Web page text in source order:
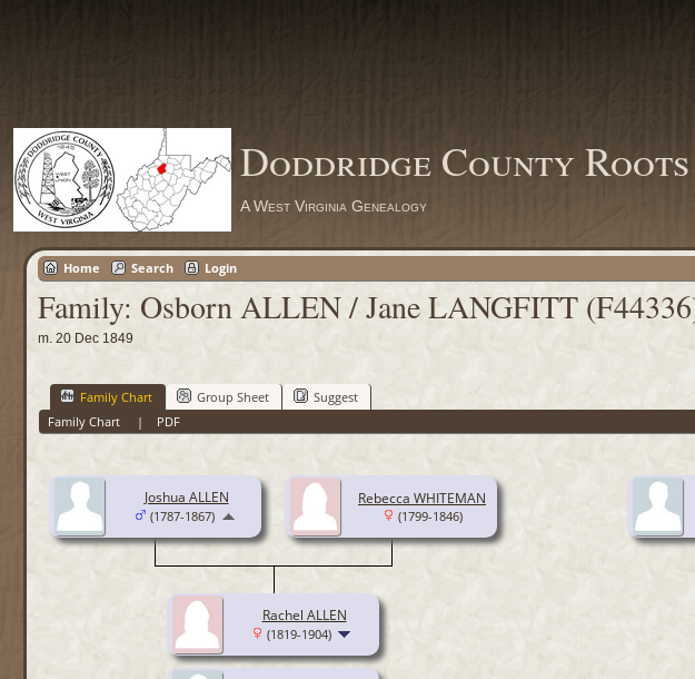
Doddridge County Roots
A West Virginia Genealogy
Home Search Login
Family: Osborn ALLEN / Jane LANGFITT
m. 20 Dec 1849
Family Chart Group Sheet
Suggest
Family Chart
| PDF
Joshua ALLEN
(1787-1867)
Rebecca WHITEMAN
(1799-1846)
Rachel ALLEN
(1819-1904)